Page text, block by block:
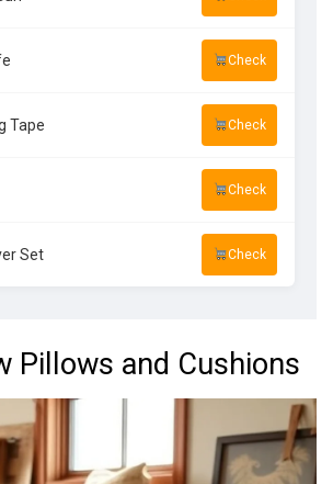
Check
Tape Check
Check
Set Check
Pillows and Cushions